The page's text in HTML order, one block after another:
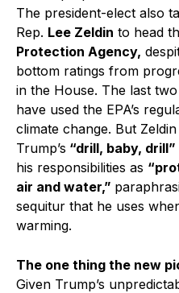
The president-elect also
Rep. Lee Zeldin to head
Protection Agency,
bottom ratings from
in the House. The last
have used the EPA’s
climate change. But
Trump’s “drill, baby, drill”
his responsibilities as
air and water,”
sequitur that he uses
warming.
The one thing the new
Given Trump’s